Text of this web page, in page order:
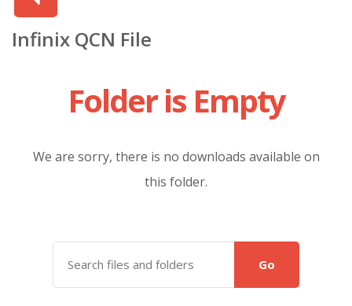
Infinix QCN File
Folder is Empty
We are sorry, there is no downloads available on
this folder.
Go